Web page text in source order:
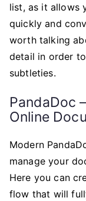
list, as it allows
quickly and
worth talking
detail in order
subtleties.
PandaDoc
Online
Modern
manage your
Here you can
flow that will